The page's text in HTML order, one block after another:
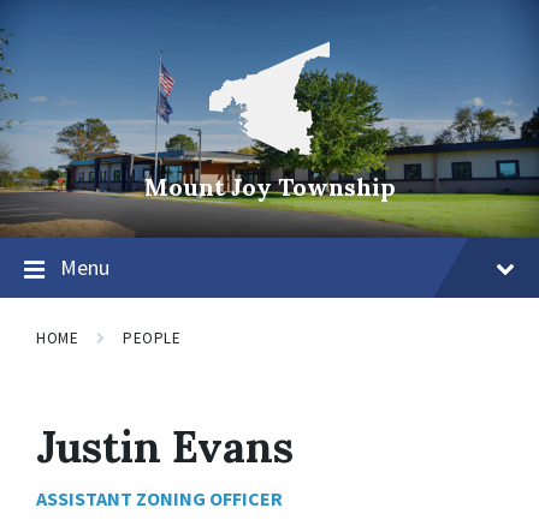
Mount Joy Township
Menu
HOME PEOPLE
Justin Evans
ASSISTANT ZONING OFFICER